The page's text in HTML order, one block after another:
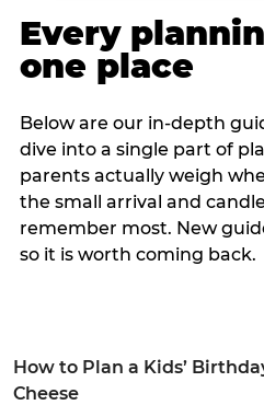
Every
one place
Below are our in-depth
dive into a single part of
parents actually weigh
the small arrival and
remember most. New
so it is worth coming back.
How to Plan a Kids’
Cheese